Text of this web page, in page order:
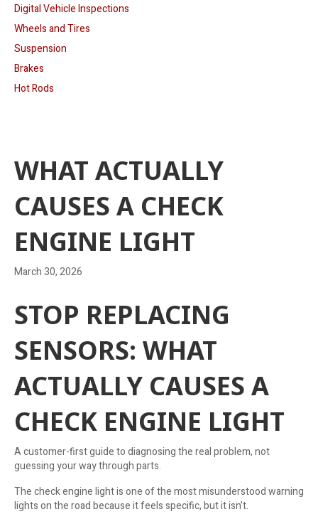
Digital Vehicle Inspections
Wheels and Tires
Suspension
Brakes
Hot Rods
WHAT ACTUALLY
CAUSES A CHECK
ENGINE LIGHT
March 30, 2026
STOP REPLACING
SENSORS: WHAT
ACTUALLY CAUSES A
CHECK ENGINE LIGHT
A customer-first guide to diagnosing the real problem, not
guessing your way through parts.
The check engine light is one of the most misunderstood warning
lights on the road because it feels specific, but it isn’t.